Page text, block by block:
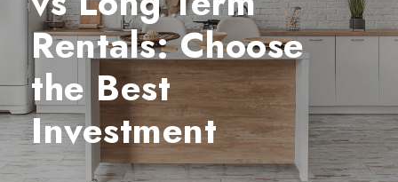
Rentals: Choose
the Best
Investment